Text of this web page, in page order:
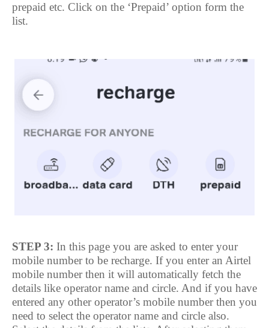
prepaid etc. Click on the ‘Prepaid’ option form the
list.
STEP 3: In this page you are asked to enter your
mobile number to be recharge. If you enter an Airtel
mobile number then it will automatically fetch the
details like operator name and circle. And if you have
entered any other operator’s mobile number then you
need to select the operator name and circle also.